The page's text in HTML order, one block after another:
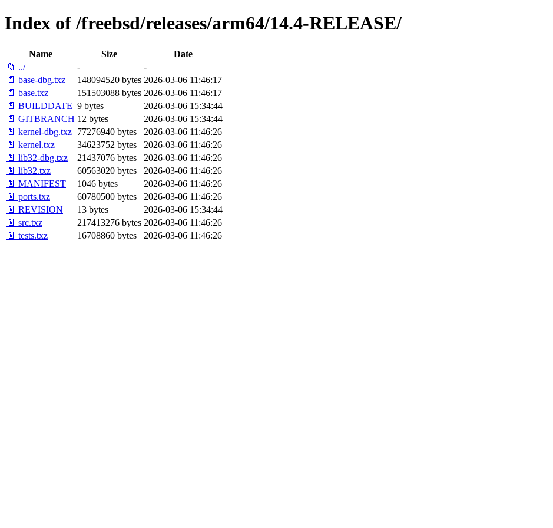
Index of /freebsd/releases/arm64/14.4-RELEASE/
Name Size
Date
📁 ../
-
-
📄 base-dbg.txz
148094520 bytes 2026-03-06 11:46:17
📄 base.txz
151503088 bytes 2026-03-06 11:46:17
📄 BUILDDATE 9 bytes
2026-03-06 15:34:44
📄 GITBRANCH 12 bytes
2026-03-06 15:34:44
📄 kernel-dbg.txz 77276940 bytes
2026-03-06 11:46:26
📄 kernel.txz
34623752 bytes
2026-03-06 11:46:26
📄 lib32-dbg.txz
21437076 bytes
2026-03-06 11:46:26
📄 lib32.txz
60563020 bytes
2026-03-06 11:46:26
📄 MANIFEST
1046 bytes
2026-03-06 11:46:26
📄 ports.txz
60780500 bytes
2026-03-06 11:46:26
📄 REVISION
13 bytes
2026-03-06 15:34:44
📄 src.txz
217413276 bytes 2026-03-06 11:46:26
📄 tests.txz
16708860 bytes 2026-03-06 11:46:26